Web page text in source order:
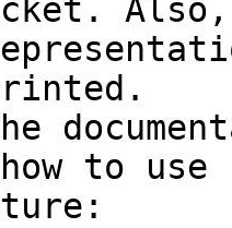
Also,
to use